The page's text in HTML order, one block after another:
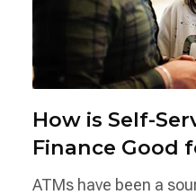
How is Self-
Finance Good
ATMs have been a